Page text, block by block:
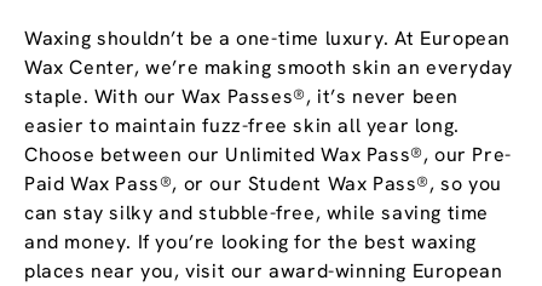
Waxing shouldn’t be a one-time luxury. At European
Wax Center, we’re making smooth skin an everyday
staple. With our Wax Passes®, it’s never been
easier to maintain fuzz-free skin all year long.
Choose between our Unlimited Wax Pass®, our Pre-
Paid Wax Pass®, or our Student Wax Pass®, so you
can stay silky and stubble-free, while saving time
and money. If you’re looking for the best waxing
places near you, visit our award-winning European